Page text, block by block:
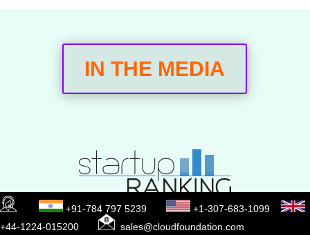
IN THE MEDIA
+91-784 797 5239
+1-307-683-1099
+44-1224-015200
sales@cloudfoundation.com